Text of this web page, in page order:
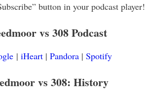
button in your podcast player!
vs 308 Podcast
| iHeart| Pandora| Spotify
vs 308: History